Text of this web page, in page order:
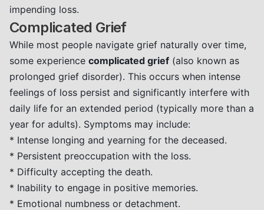
impending loss.
Complicated Grief
While most people navigate grief naturally over time,
some experience complicated grief (also known as
prolonged grief disorder). This occurs when intense
feelings of loss persist and significantly interfere with
daily life for an extended period (typically more than a
year for adults). Symptoms may include:
* Intense longing and yearning for the deceased.
* Persistent preoccupation with the loss.
* Difficulty accepting the death.
* Inability to engage in positive memories.
* Emotional numbness or detachment.